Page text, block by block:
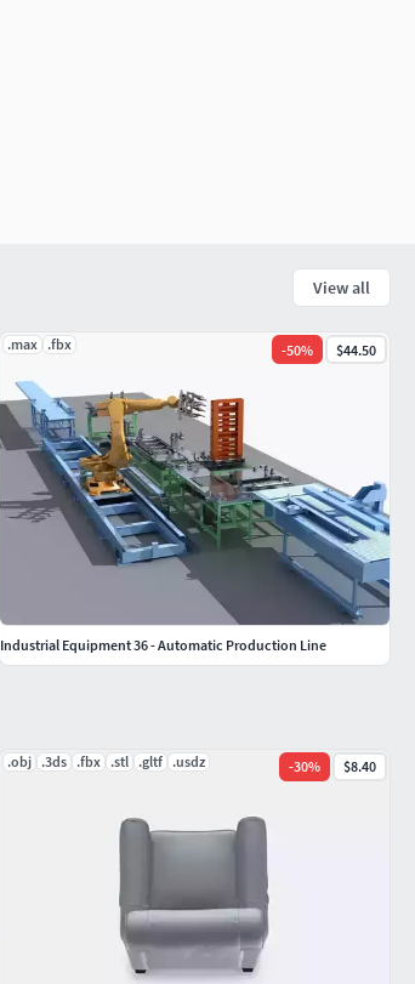
.obj .3ds .fbx .stl .gltf .usdz -30% $8.40
View all
.max .fbx -50% $44.50
Industrial Equipment 36 - Automatic Production Line